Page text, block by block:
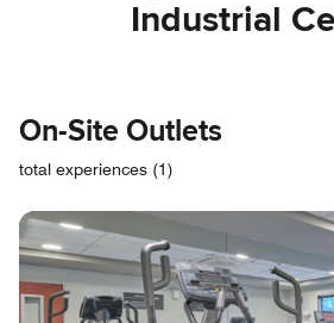
Industrial
On-Site Outlets
total experiences (1)